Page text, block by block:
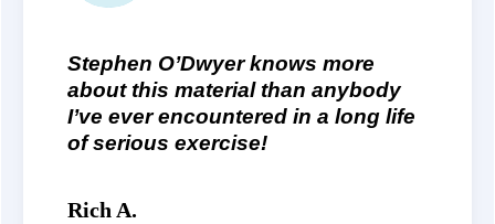
Stephen O’Dwyer knows more
about this material than anybody
I’ve ever encountered in a long life
of serious exercise!
Rich A.